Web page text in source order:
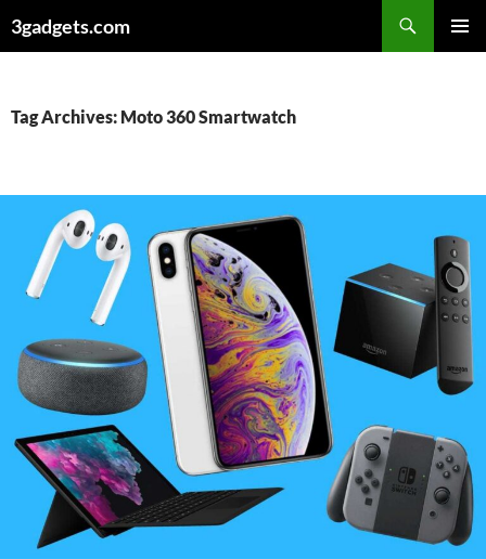
to3gadgets.com
Tag Archives: Moto 360 Smartwatch